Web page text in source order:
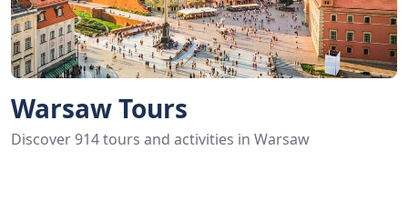
Warsaw Tours
Discover 914 tours and activities in Warsaw